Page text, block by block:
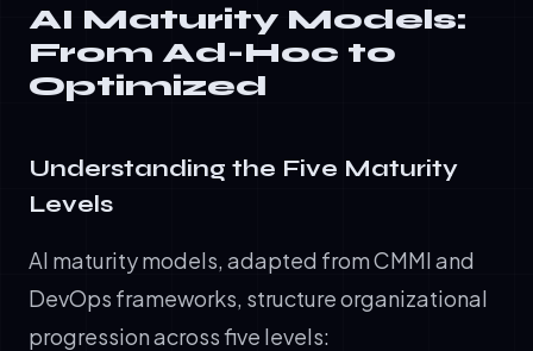
AI Maturity Models:
From Ad-Hoc to
Optimized
Understanding the Five Maturity
Levels
AI maturity models, adapted from CMMI and
DevOps frameworks, structure organizational
progression across five levels: